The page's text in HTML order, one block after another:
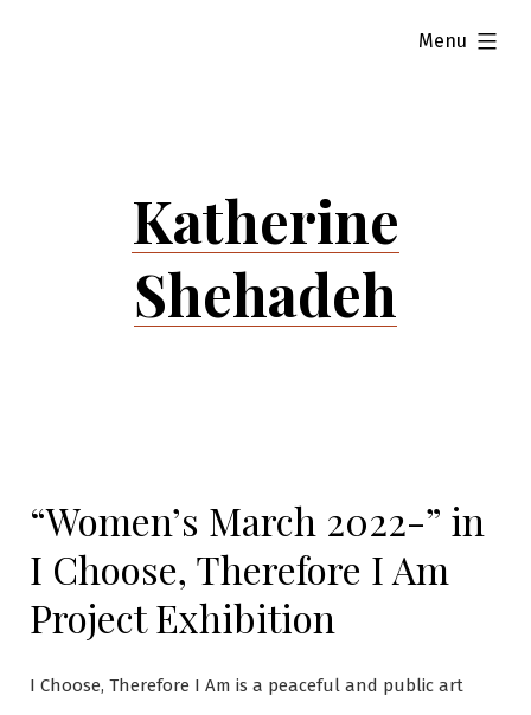
Katherine
Shehadeh
Menu
expanded
“Women’s March 2022-” in
I Choose, Therefore I Am
Project Exhibition
I Choose, Therefore I Am is a peaceful and public art